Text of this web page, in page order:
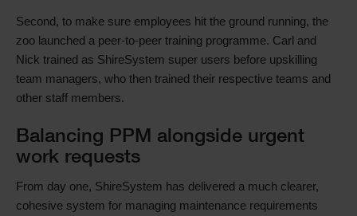
Second, to make sure employees hit the ground running, the
zoo launched a peer-to-peer training programme. Carl and
Nick trained as ShireSystem super users before upskilling
team managers, who then trained their respective teams and
other staff members.
Balancing PPM alongside urgent
work requests
From day one, ShireSystem has delivered a much clearer,
cohesive system for managing maintenance requirements